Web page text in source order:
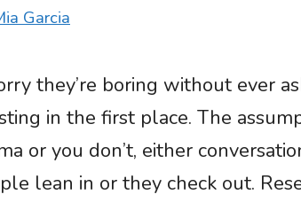
Garcia
they’re boring without ever
in the first place. The
or you don’t, either
lean in or they check out.